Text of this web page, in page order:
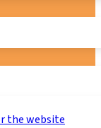
the website